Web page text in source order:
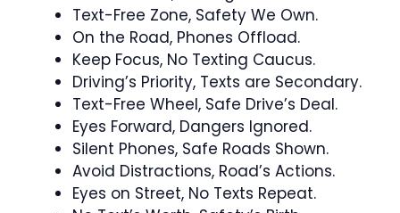
Text-Free Zone, Safety We Own.
On the Road, Phones Offload.
Keep Focus, No Texting Caucus.
Driving’s Priority, Texts are Secondary.
Text-Free Wheel, Safe Drive’s Deal.
Eyes Forward, Dangers Ignored.
Silent Phones, Safe Roads Shown.
Avoid Distractions, Road’s Actions.
Eyes on Street, No Texts Repeat.